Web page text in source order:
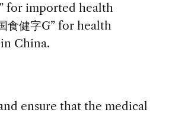
for imported health
食健字G” for health
China.
ensure that the medical